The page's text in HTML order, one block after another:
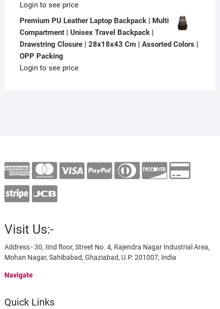
Login to see price
Premium PU Leather Laptop Backpack | Multi
Compartment | Unisex Travel Backpack |
Drawstring Closure | 28x18x43 Cm | Assorted Colors |
OPP Packing
Login to see price
Visit Us:-
Address:- 30, IInd floor, Street No. 4, Rajendra Nagar Industrial Area,
Mohan Nagar, Sahibabad, Ghaziabad, U.P. 201007, India
Navigate
Quick Links